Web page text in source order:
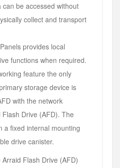
can be accessed without
collect and transport
provides local
functions when required.
feature the only
storage device is
with the network
Drive (AFD). The
a fixed internal mounting
drive canister.
Flash Drive (AFD)